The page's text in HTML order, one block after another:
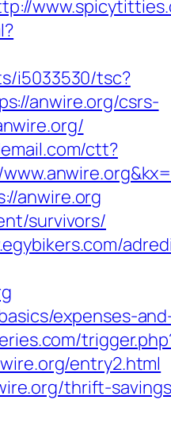
i5033530/tsc?
anwire.org/csrs-
ctt?
anwire.org
survivors/
expenses-
entry2.html
thrift-